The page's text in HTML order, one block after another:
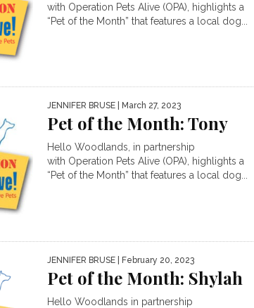
with Operation Pets Alive (OPA), highlights a
“Pet of the Month” that features a local dog...
JENNIFER BRUSE | March 27, 2023
Pet of the Month: Tony
Hello Woodlands, in partnership
with Operation Pets Alive (OPA), highlights a
“Pet of the Month” that features a local dog...
JENNIFER BRUSE | February 20, 2023
Pet of the Month: Shylah
Hello Woodlands in partnership